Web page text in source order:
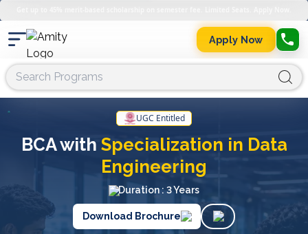
Apply Now
UGC Entitled
BCA with Specialization in Data
Engineering
Duration : 3 Years
Download Brochure